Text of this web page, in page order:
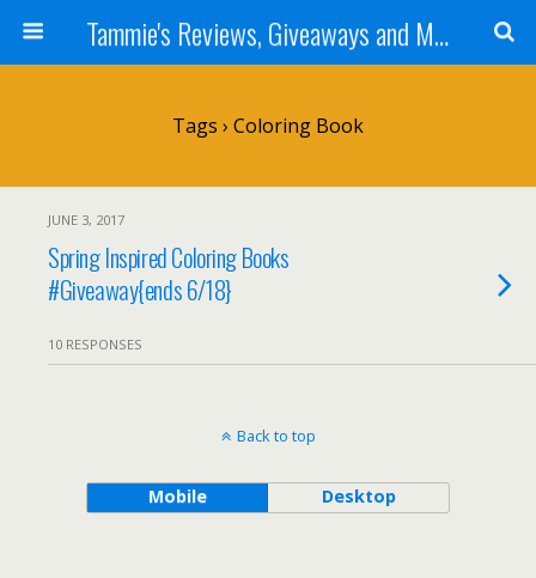
Tammie's Reviews, Giveaways and More
Tags › Coloring Book
JUNE 3, 2017
Spring Inspired Coloring Books
#Giveaway{ends 6/18}
10 RESPONSES
Back to top
Mobile Desktop